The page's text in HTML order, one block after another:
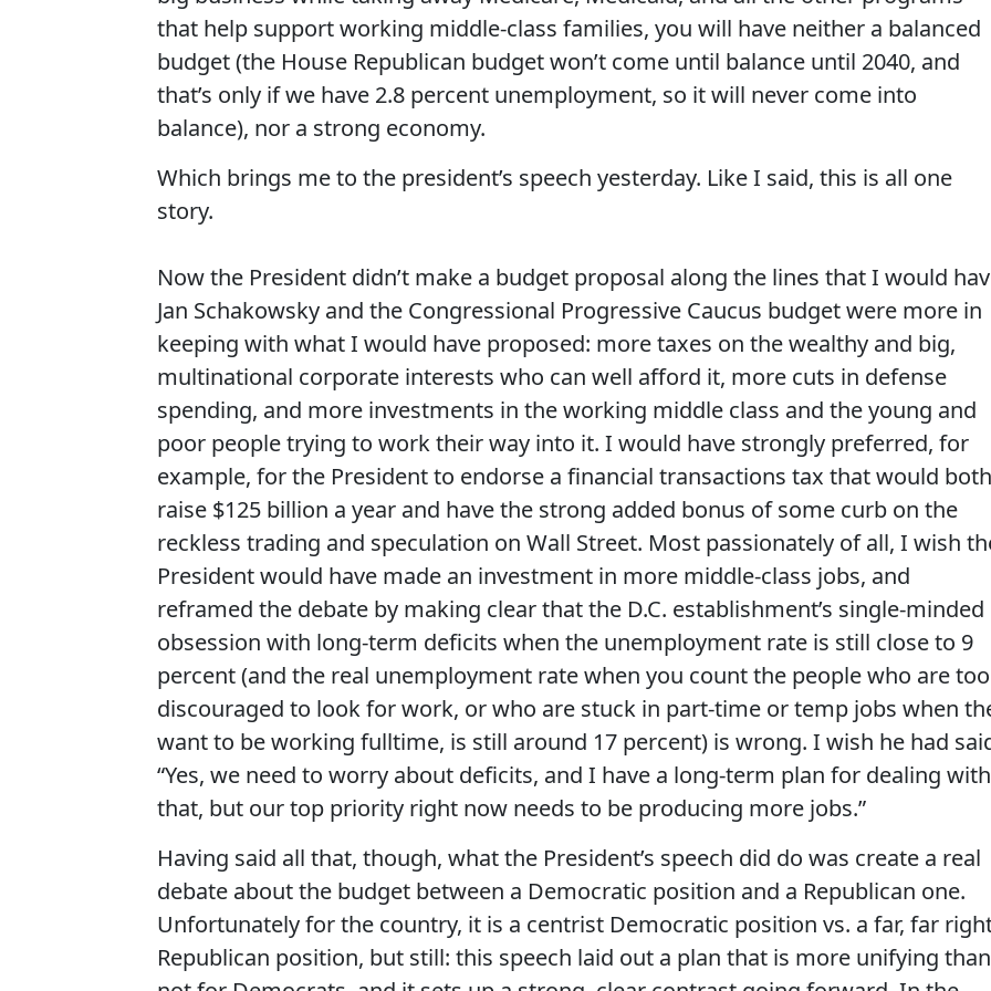
that help support working middle-class families, you will have neither a balanced
budget (the House Republican budget won’t come until balance until 2040, and
that’s only if we have 2.8 percent unemployment, so it will never come into
balance), nor a strong economy.
Which brings me to the president’s speech yesterday. Like I said, this is all one
story.
Now the President didn’t make a budget proposal along the lines that I would
Jan Schakowsky and the Congressional Progressive Caucus budget were more in
keeping with what I would have proposed: more taxes on the wealthy and big,
multinational corporate interests who can well afford it, more cuts in defense
spending, and more investments in the working middle class and the young and
poor people trying to work their way into it. I would have strongly preferred, for
example, for the President to endorse a financial transactions tax that would both
raise $125 billion a year and have the strong added bonus of some curb on the
reckless trading and speculation on Wall Street. Most passionately of all, I wish
President would have made an investment in more middle-class jobs, and
reframed the debate by making clear that the D.C. establishment’s single-minded
obsession with long-term deficits when the unemployment rate is still close to 9
percent (and the real unemployment rate when you count the people who are too
discouraged to look for work, or who are stuck in part-time or temp jobs when
want to be working fulltime, is still around 17 percent) is wrong. I wish he had
“Yes, we need to worry about deficits, and I have a long-term plan for dealing with
that, but our top priority right now needs to be producing more jobs.”
Having said all that, though, what the President’s speech did do was create a real
debate about the budget between a Democratic position and a Republican one.
Unfortunately for the country, it is a centrist Democratic position vs. a far, far
Republican position, but still: this speech laid out a plan that is more unifying than